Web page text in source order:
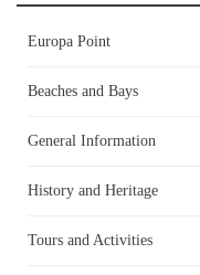
Europa Point
Beaches and Bays
General Information
History and Heritage
Tours and Activities